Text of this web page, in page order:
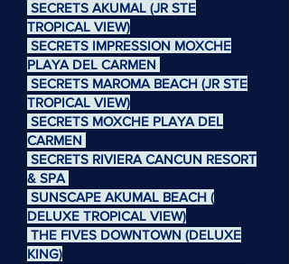
SECRETS AKUMAL (JR STE
TROPICAL VIEW)
SECRETS IMPRESSION MOXCHE
PLAYA DEL CARMEN
SECRETS MAROMA BEACH (JR STE
TROPICAL VIEW)
SECRETS MOXCHE PLAYA DEL
CARMEN
SECRETS RIVIERA CANCUN RESORT
& SPA
SUNSCAPE AKUMAL BEACH (
DELUXE TROPICAL VIEW)
THE FIVES DOWNTOWN (DELUXE
KING)